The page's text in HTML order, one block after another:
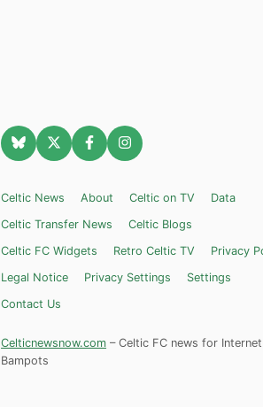
Celtic News About Celtic on TV
Data
Celtic Transfer News
Celtic Blogs
Celtic FC Widgets
Retro Celtic TV
Privacy
Legal Notice
Privacy Settings
Settings
Contact Us
Celticnewsnow.com – Celtic FC news for Internet
Bampots